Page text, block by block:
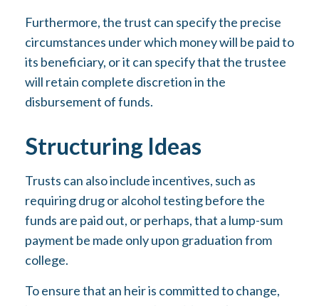
Furthermore, the trust can specify the precise
circumstances under which money will be paid to
its beneficiary, or it can specify that the trustee
will retain complete discretion in the
disbursement of funds.
Structuring Ideas
Trusts can also include incentives, such as
requiring drug or alcohol testing before the
funds are paid out, or perhaps, that a lump-sum
payment be made only upon graduation from
college.
To ensure that an heir is committed to change,